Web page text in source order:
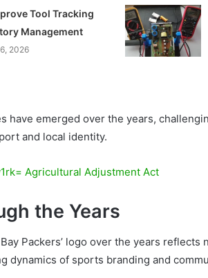
Tool Tracking
Management
2026
have emerged over the years,
and local identity.
Agricultural Adjustment Act
the Years
Packers’ logo over the years reflects
dynamics of sports branding and